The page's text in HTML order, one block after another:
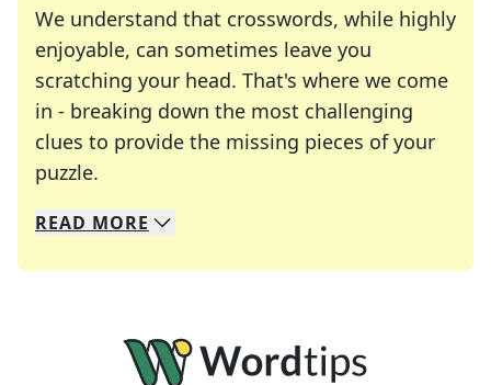
We understand that crosswords, while highly
enjoyable, can sometimes leave you
scratching your head. That's where we come
in - breaking down the most challenging
clues to provide the missing pieces of your
puzzle.
We specialize in solving many of your favorite
Whether you're a daily crossword enthusiast or
READ MORE